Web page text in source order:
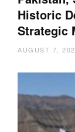
Historic
Strategic
AUGUST 7,